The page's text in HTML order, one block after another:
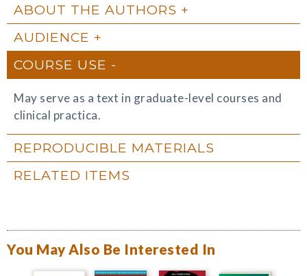
ABOUT THE AUTHORS
AUDIENCE
COURSE USE
May serve as a text in graduate-level courses and
clinical practica.
REPRODUCIBLE MATERIALS
RELATED ITEMS
You May Also Be Interested In